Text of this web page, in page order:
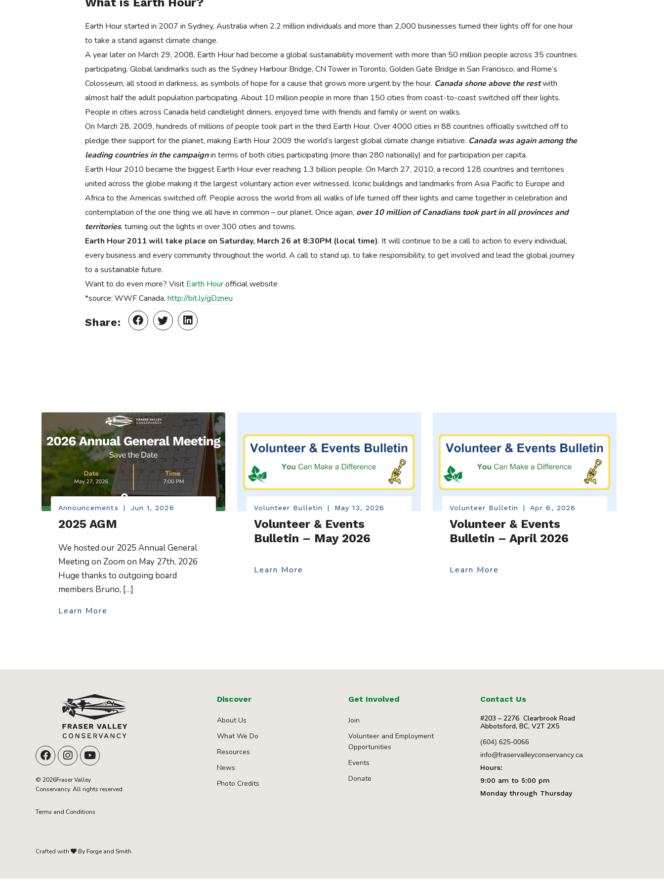
Earth Hour started in 2007 in Sydney, Australia when 2.2 million individuals and more than 2,000 businesses turned their lights off for one hour
to take a stand against climate change.
A year later on March 29, 2008, Earth Hour had become a global sustainability movement with more than 50 million people across 35 countries
participating. Global landmarks such as the Sydney Harbour Bridge, CN Tower in Toronto, Golden Gate Bridge in San Francisco, and Rome’s
Colosseum, all stood in darkness, as symbols of hope for a cause that grows more urgent by the hour. Canada shone above the restwith
almost half the adult population participating. About 10 million people in more than 150 cities from coast-to-coast switched off their lights.
People in cities across Canada held candlelight dinners, enjoyed time with friends and family or went on walks.
On March 28, 2009, hundreds of millions of people took part in the third Earth Hour. Over 4000 cities in 88 countries officially switched off to
pledge their support for the planet, making Earth Hour 2009 the world’s largest global climate change initiative. Canada was again among the
leading countries in the campaignin terms of both cities participating (more than 280 nationally) and for participation per capita.
Earth Hour 2010 became the biggest Earth Hour ever reaching 1.3 billion people. On March 27, 2010, a record 128 countries and territories
united across the globe making it the largest voluntary action ever witnessed. Iconic buildings and landmarks from Asia Pacific to Europe and
Africa to the Americas switched off. People across the world from all walks of life turned off their lights and came together in celebration and
contemplation of the one thing we all have in common – our planet. Once again, over 10 million of Canadians took part in all provinces and
territories, turning out the lights in over 300 cities and towns.
Earth Hour 2011 will take place on Saturday, March 26 at 8:30PM (local time). It will continue to be a call to action to every individual,
every business and every community throughout the world. A call to stand up, to take responsibility, to get involved and lead the global journey
to a sustainable future.
Want to do even more? Visit Earth Hourofficial website
*source: WWF Canada, http://bit.ly/gDzneu
Share:
Announcements | Jun 1, 2026
2025 AGM
We hosted our 2025 Annual General
Meeting on Zoom on May 27th, 2026
Huge thanks to outgoing board
members Bruno, […]
Learn More
Volunteer Bulletin | May 13, 2026
Volunteer & Events
Bulletin – May 2026
Learn More
Volunteer Bulletin | Apr 6, 2026
Volunteer & Events
Bulletin – April 2026
Learn More
© 2026Fraser Valley
Conservancy. All rights reserved.
Terms and Conditions
Crafted with By Forge and Smith.
Discover
About Us
What We Do
Resources
News
Photo Credits
Get Involved
Join
Volunteer and Employment
Opportunities
Events
Donate
Contact Us
#203 – 2276 Clearbrook Road
Abbotsford, BC, V2T 2X5
(604) 625-0066
info@fraservalleyconservancy.ca
Hours:
9:00 am to 5:00 pm
Monday through Thursday